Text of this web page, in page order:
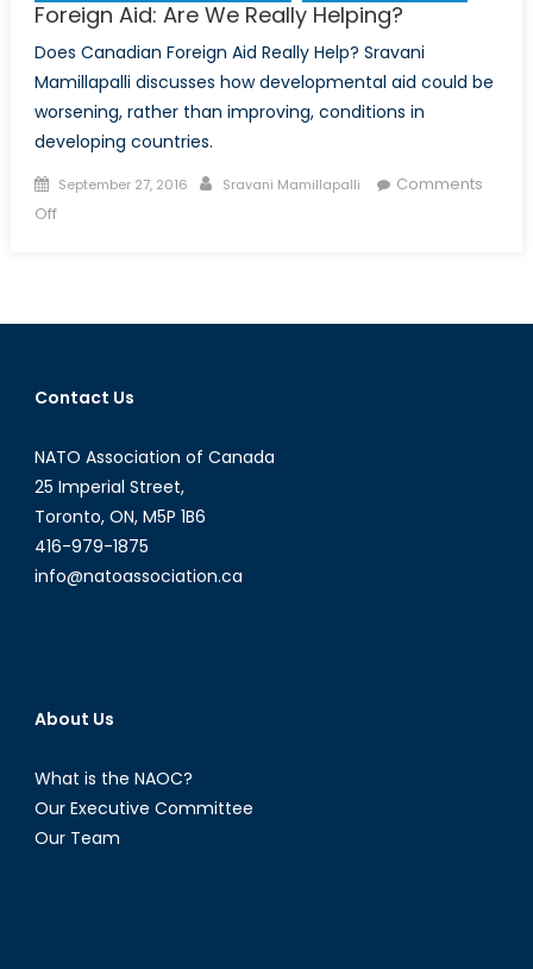
Foreign Aid: Are We Really Helping?
Does Canadian Foreign Aid Really Help? Sravani
Mamillapalli discusses how developmental aid could be
worsening, rather than improving, conditions in
developing countries.
Posted
on
September 27, 2016 Author
Sravani Mamillapalli
Comments
Offon
We
Contact Us
NATO Association of Canada
25 Imperial Street,
Toronto, ON, M5P 1B6
416-979-1875
info@natoassociation.ca
About Us
What is the NAOC?
Our Executive Committee
Our Team